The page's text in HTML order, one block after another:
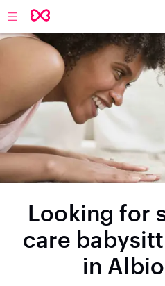
Looking for
care
in